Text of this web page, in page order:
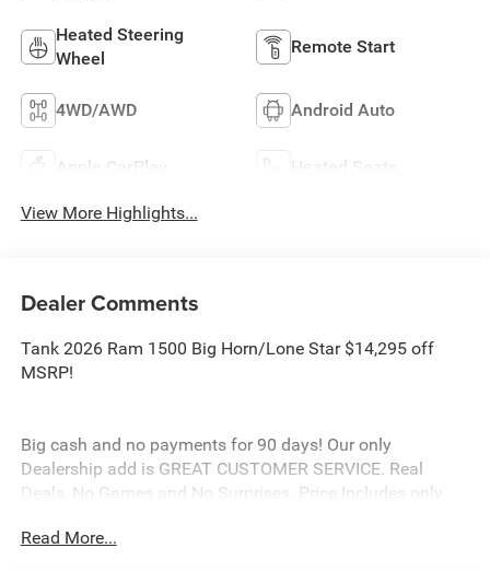
Heated Steering
Wheel
Remote Start
4WD/AWD Android Auto
Apple CarPlay Heated Seats
View More Highlights...
Dealer Comments
Tank 2026 Ram 1500 Big Horn/Lone Star $14,295 off
MSRP!
Big cash and no payments for 90 days! Our only
Dealership add is GREAT CUSTOMER SERVICE. Real
Deals, No Games and No Surprises. Price Includes only
Games. Equipped with Big Horn Level 2 Equipment Group
Read More...